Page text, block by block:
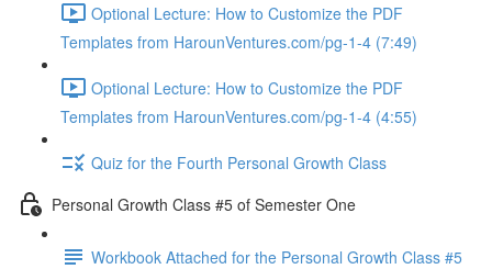
Optional Lecture: How to Customize the PDF
Templates from HarounVentures.com/pg-1-4 (7:49)
Optional Lecture: How to Customize the PDF
Templates from HarounVentures.com/pg-1-4 (4:55)
Quiz for the Fourth Personal Growth Class
Personal Growth Class #5 of Semester One
Workbook Attached for the Personal Growth Class #5